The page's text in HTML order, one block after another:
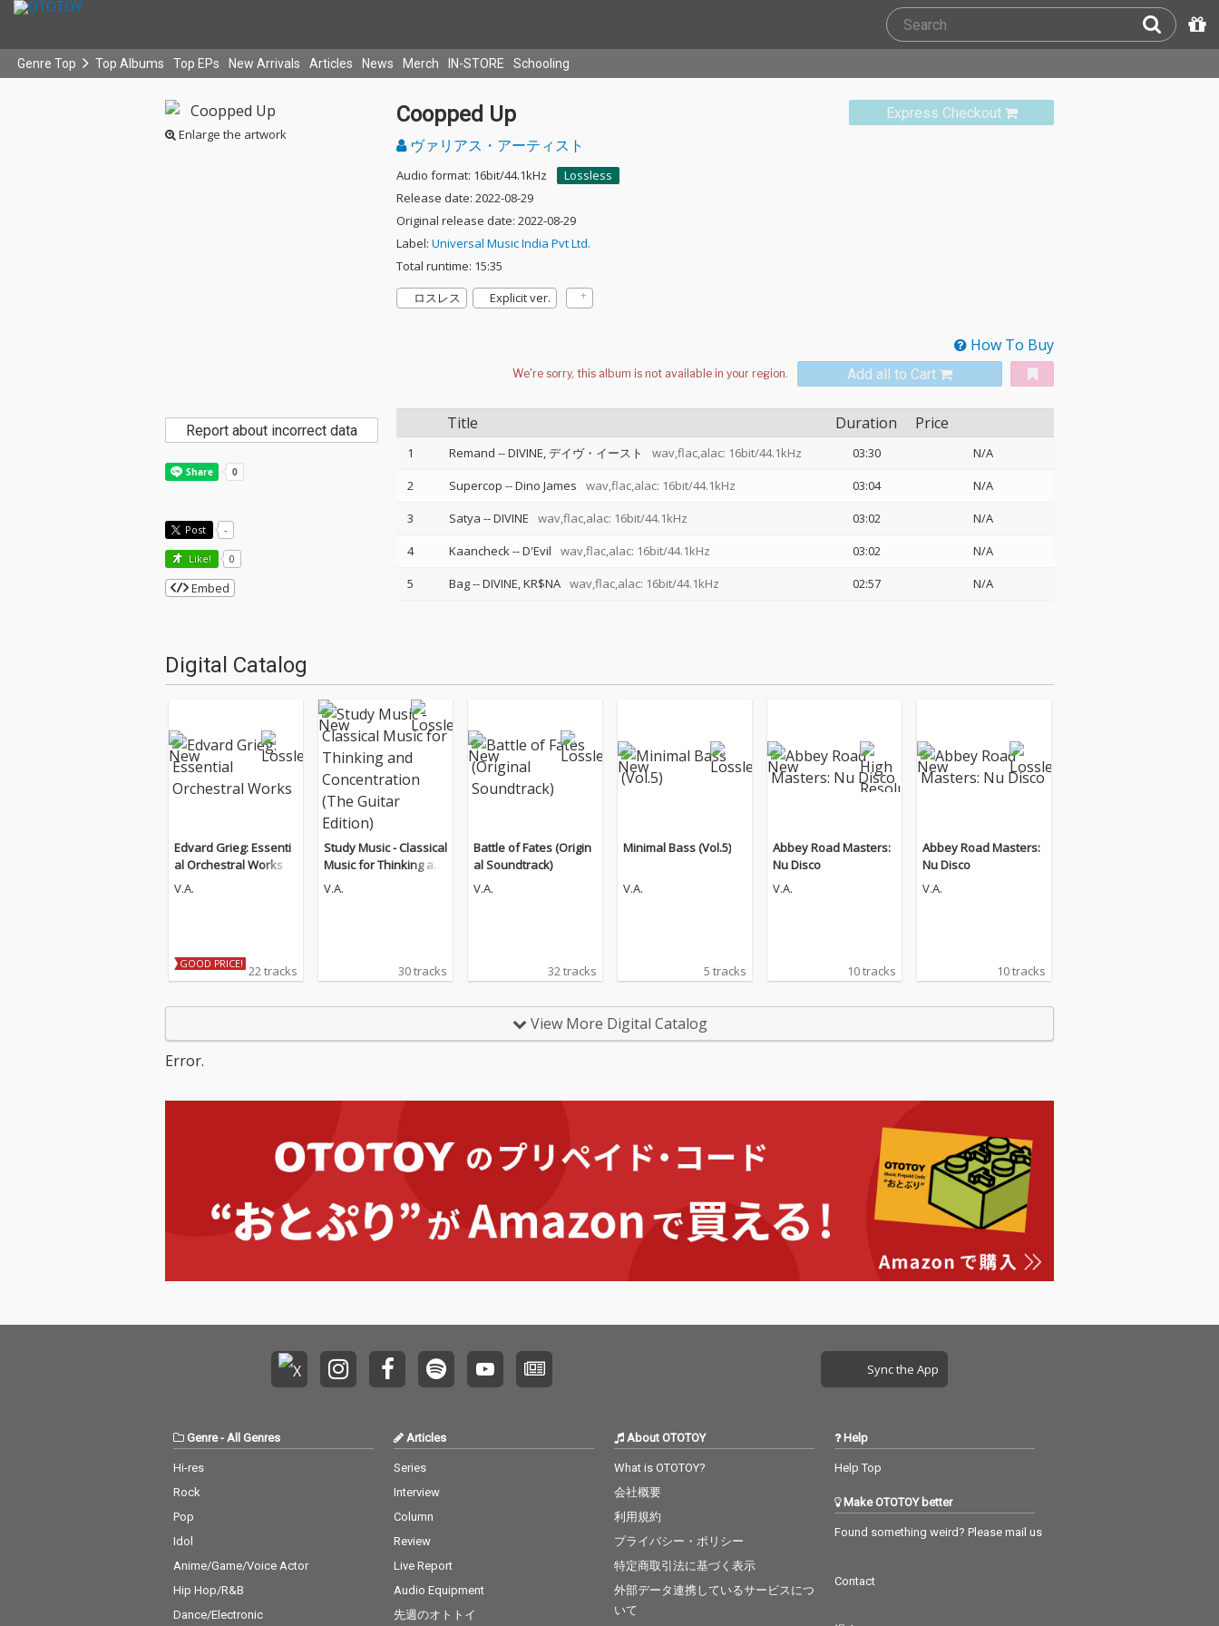
Genre Top Top Albums Top EPs New Arrivals Articles News Merch IN-STORE Schooling
Enlarge the artwork
Express Checkout
Coopped Up
ヴァリアス・アーティスト
Audio format: 16bit/44.1kHz
Lossless
Release date: 2022-08-29
Original release date: 2022-08-29
Label: Universal Music India Pvt Ltd.
Total runtime: 15:35
ロスレス
Explicit ver.
How To Buy
Add all to Cart
Title Duration Price
1 Remand --DIVINE デイヴ・イースト wav,flac,alac: 16bit/44.1kHz 03:30
N/A
2
Supercop --Dino James wav,flac,alac: 16bit/44.1kHz 03:04
N/A
3
Satya --DIVINE wav,flac,alac: 16bit/44.1kHz 03:02
N/A
4
Kaancheck--D'Evil wav,flac,alac: 16bit/44.1kHz 03:02
N/A
5
Bag--DIVINE KR$NA wav,flac,alac: 16bit/44.1kHz 02:57 N/A
Report about incorrect data
Post -
Like! 0
Embed
Digital Catalog
Edvard Grieg: Essenti
al Orchestral Works
V.A.
GOOD PRICE! 22 tracks
Study Music - Classical
Music for Thinking an
d Concentration (The
V.A.
30 tracks
Battle of Fates (Origin
al Soundtrack)
V.A.
32 tracks
Minimal Bass (Vol.5)
V.A.
5 tracks
Abbey Road Masters:
Nu Disco
V.A.
10 tracks
Abbey Road Masters:
Nu Disco
V.A.
10 tracks
View More Digital Catalog
Error.
Sync the App
Genre- All Genres
Hi-res
Rock
Pop
Idol
Anime/Game/Voice Actor
Hip Hop/R&B
Dance/Electronic
Articles
Series
Interview
Column
Review
Live Report
Audio Equipment
先週のオトトイ
About OTOTOY
What is OTOTOY?
会社概要
利用規約
プライバシー・ポリシー
特定商取引法に基づく表示
外部データ連携しているサービスにつ
いて
Help
Help Top
Make OTOTOY better
Found something weird? Please mail us
Contact